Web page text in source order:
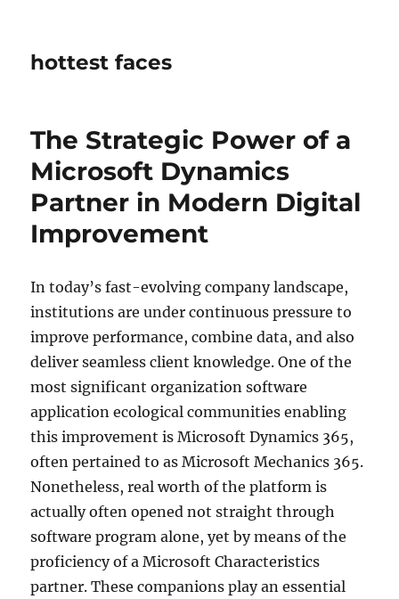
hottest faces
The Strategic Power of a
Microsoft Dynamics
Partner in Modern Digital
Improvement
In today’s fast-evolving company landscape,
institutions are under continuous pressure to
improve performance, combine data, and also
deliver seamless client knowledge. One of the
most significant organization software
application ecological communities enabling
this improvement is Microsoft Dynamics 365,
often pertained to as Microsoft Mechanics 365.
Nonetheless, real worth of the platform is
actually often opened not straight through
software program alone, yet by means of the
proficiency of a Microsoft Characteristics
partner. These companions play an essential